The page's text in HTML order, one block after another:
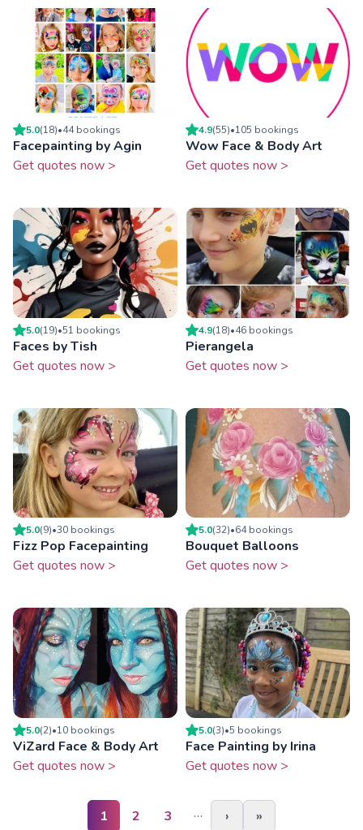
5.0(18)•44bookings
Facepainting by Agin
Get quotes now >
4.9(55)•105 bookings
Wow Face & Body Art
Get quotes now >
5.0(19)•51 bookings
Faces by Tish
Get quotes now >
4.9(18)•46 bookings
Pierangela
Get quotes now >
5.0(9)•30 bookings
Fizz Pop Facepainting
Get quotes now >
5.0(32)•64bookings
Bouquet Balloons
Get quotes now >
5.0(2)•10 bookings
ViZard Face & Body Art
Get quotes now >
5.0(3)•5 bookings
Face Painting by Irina
Get quotes now >
1 2 3 … › »